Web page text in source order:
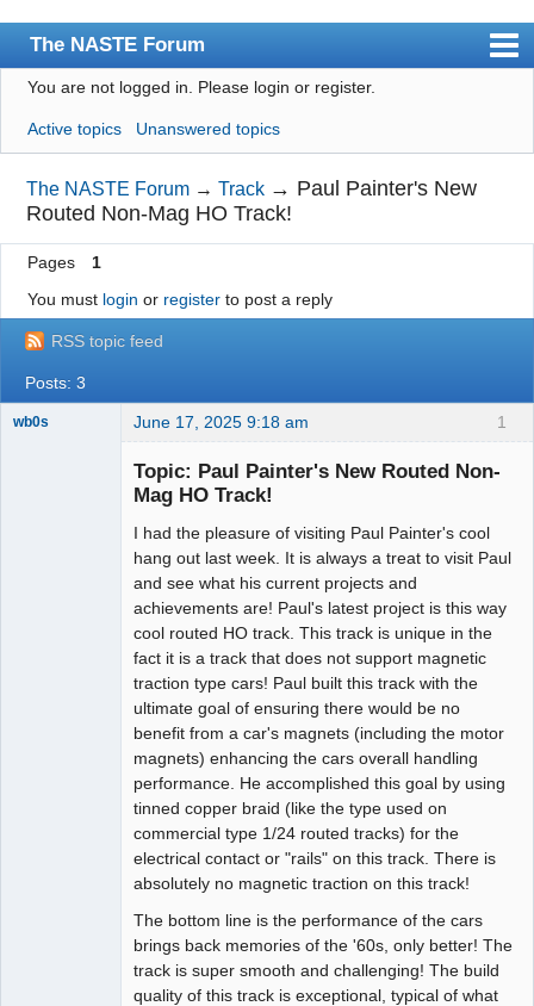
The NASTE Forum
Index
News
User list
Rules
Search
Register
Login
NASTE Home Page
You are not logged in. Please login or register.
Active topics Unanswered topics
The NASTE Forum →Track → Paul Painter's New
Routed Non-Mag HO Track!
Pages
1
You must login or registerto post a reply
RSS topic feed
Posts: 3
1
wb0s June 17, 2025 9:18 am
Topic: Paul Painter's New Routed Non-
Mag HO Track!
I had the pleasure of visiting Paul Painter's cool
hang out last week. It is always a treat to visit Paul
and see what his current projects and
achievements are! Paul's latest project is this way
cool routed HO track. This track is unique in the
fact it is a track that does not support magnetic
traction type cars! Paul built this track with the
ultimate goal of ensuring there would be no
benefit from a car's magnets (including the motor
magnets) enhancing the cars overall handling
performance. He accomplished this goal by using
tinned copper braid (like the type used on
commercial type 1/24 routed tracks) for the
electrical contact or "rails" on this track. There is
absolutely no magnetic traction on this track!
The bottom line is the performance of the cars
brings back memories of the '60s, only better! The
track is super smooth and challenging! The build
quality of this track is exceptional, typical of what